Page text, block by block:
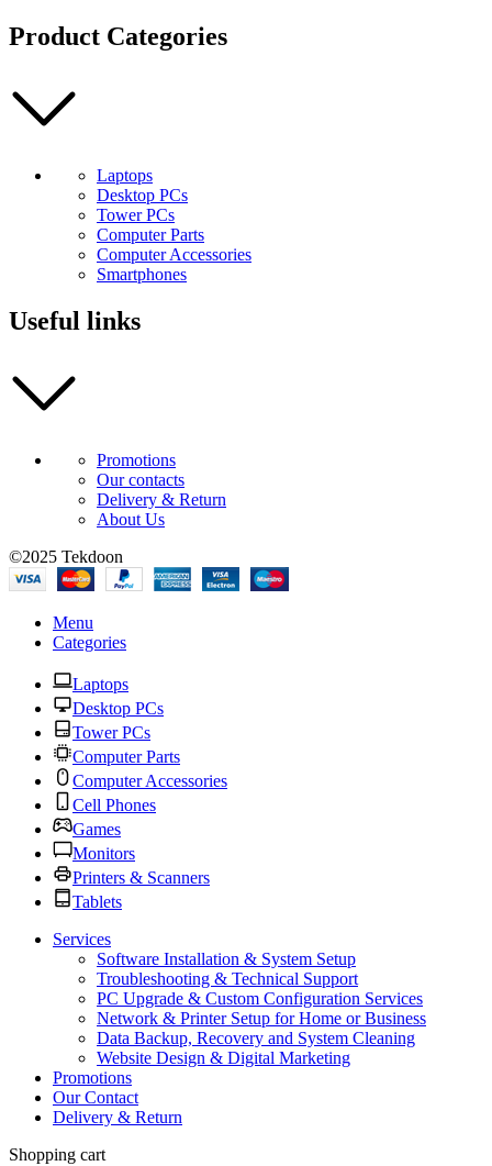
Product Categories
Laptops
Desktop PCs
Tower PCs
Computer Parts
Computer Accessories
Smartphones
Useful links
Promotions
Our contacts
Delivery & Return
About Us
©2025 Tekdoon
Menu
Categories
Laptops
Desktop PCs
Tower PCs
Computer Parts
Computer Accessories
Cell Phones
Games
Monitors
Printers & Scanners
Tablets
Services
Software Installation & System Setup
Troubleshooting & Technical Support
PC Upgrade & Custom Configuration Services
Network & Printer Setup for Home or Business
Data Backup, Recovery and System Cleaning
Website Design & Digital Marketing
Promotions
Our Contact
Delivery & Return
Shopping cart